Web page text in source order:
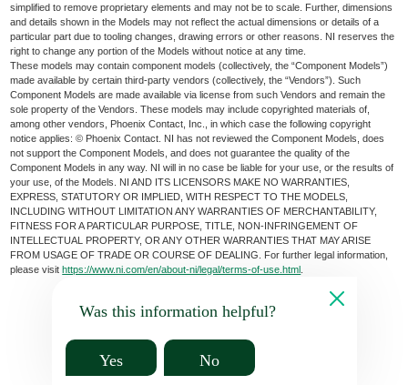
simplified to remove proprietary elements and may not be to scale. Further, dimensions
and details shown in the Models may not reflect the actual dimensions or details of a
particular part due to tooling changes, drawing errors or other reasons. NI reserves the
right to change any portion of the Models without notice at any time.
These models may contain component models (collectively, the “Component Models”)
made available by certain third-party vendors (collectively, the “Vendors”). Such
Component Models are made available via license from such Vendors and remain the
sole property of the Vendors. These models may include copyrighted materials of,
among other vendors, Phoenix Contact, Inc., in which case the following copyright
notice applies: © Phoenix Contact. NI has not reviewed the Component Models, does
not support the Component Models, and does not guarantee the quality of the
Component Models in any way. NI will in no case be liable for your use, or the results of
your use, of the Models. NI AND ITS LICENSORS MAKE NO WARRANTIES,
EXPRESS, STATUTORY OR IMPLIED, WITH RESPECT TO THE MODELS,
INCLUDING WITHOUT LIMITATION ANY WARRANTIES OF MERCHANTABILITY,
FITNESS FOR A PARTICULAR PURPOSE, TITLE, NON-INFRINGEMENT OF
INTELLECTUAL PROPERTY, OR ANY OTHER WARRANTIES THAT MAY ARISE
FROM USAGE OF TRADE OR COURSE OF DEALING. For further legal information,
please visithttps://www.ni.com/en/about-ni/legal/terms-of-use.html
Was this information helpful?
Yes No